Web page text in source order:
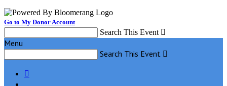
Go to My Donor Account
Search This Event 
Menu
Search This Event 
